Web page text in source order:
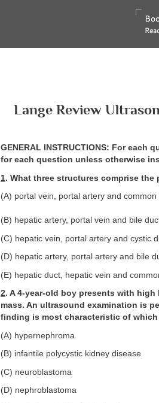
Lange Review
GENERAL INSTRUCTIONS: For each
for each question unless otherwise
1. What three structures comprise the
(A) portal vein, portal artery and common
(B) hepatic artery, portal vein and bile
(C) hepatic vein, portal artery and cystic
(D) hepatic artery, portal artery and bile
(E) hepatic duct, hepatic vein and
2. A 4-year-old boy presents with
mass. An ultrasound examination is
finding is most characteristic of
(A) hypernephroma
(B) infantile polycystic kidney disease
(C) neuroblastoma
(D) nephroblastoma